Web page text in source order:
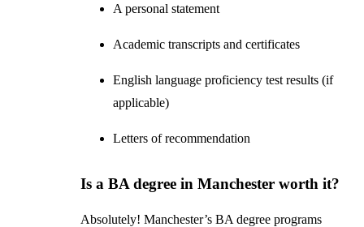
A personal statement
Academic transcripts and certificates
English language proficiency test results (if
applicable)
Letters of recommendation
Is a BA degree in Manchester worth it?
Absolutely! Manchester’s BA degree programs